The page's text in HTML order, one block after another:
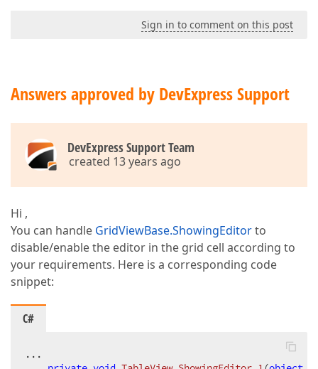
Sign in to comment on this post
Answers approved by DevExpress Support
DevExpress Support Team
created 13 years ago
Hi ,
You can handle GridViewBase.ShowingEditorto
disable/enable the editor in the grid cell according to
your requirements. Here is a corresponding code
snippet:
C#
...